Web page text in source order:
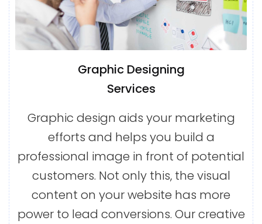
Graphic Designing
Services
Graphic design aids your marketing
efforts and helps you build a
professional image in front of potential
customers. Not only this, the visual
content on your website has more
power to lead conversions. Our creative